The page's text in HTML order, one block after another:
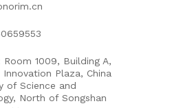
Room 1009, Building A,
Innovation Plaza, China
of Science and
North of Songshan